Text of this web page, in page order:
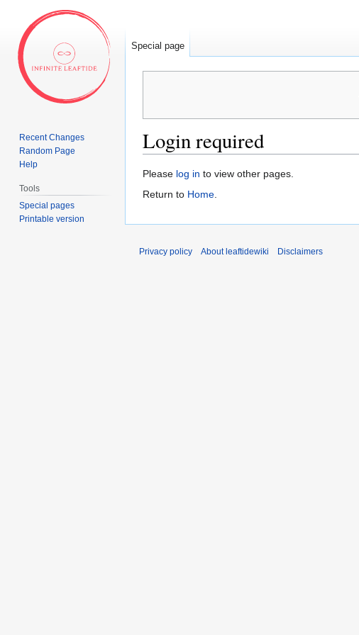
Login required
Jump
to
Jump
to
Please log in to view other pages.
Return to Home
Special page
Recent Changes
Random Page
Help
Tools
Special pages
Printable version
Privacy policy About leaftidewiki Disclaimers